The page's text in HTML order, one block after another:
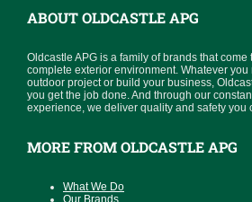
ABOUT OLDCASTLE APG
Oldcastle APG is a family of brands that come
complete exterior environment. Whatever
outdoor project or build your business,
you get the job done. And through our
experience, we deliver quality and safety you
MORE FROM OLDCASTLE APG
What We Do
Our Brands